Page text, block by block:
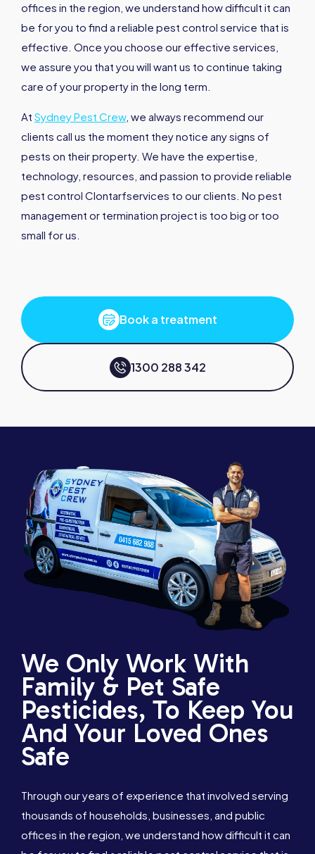
offices in the region, we understand how difficult it can
be for you to find a reliable pest control service that is
effective. Once you choose our effective services,
we assure you that you will want us to continue taking
care of your property in the long term.
At Sydney Pest Crew, we always recommend our
clients call us the moment they notice any signs of
pests on their property. We have the expertise,
technology, resources, and passion to provide reliable
pest control Clontarfservices to our clients. No pest
management or termination project is too big or too
small for us.
Book a treatment
1300 288 342
We Only Work With
Family & Pet Safe
Pesticides, To Keep You
And Your Loved Ones
Safe
Through our years of experience that involved serving
thousands of households, businesses, and public
offices in the region, we understand how difficult it can